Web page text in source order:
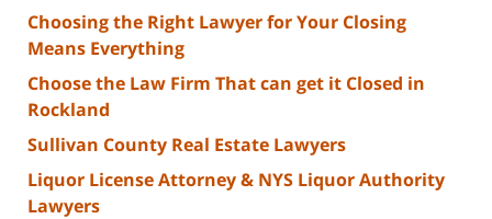
Choosing the Right Lawyer for Your Closing
Means Everything
Choose the Law Firm That can get it Closed in
Rockland
Sullivan County Real Estate Lawyers
Liquor License Attorney & NYS Liquor Authority
Lawyers